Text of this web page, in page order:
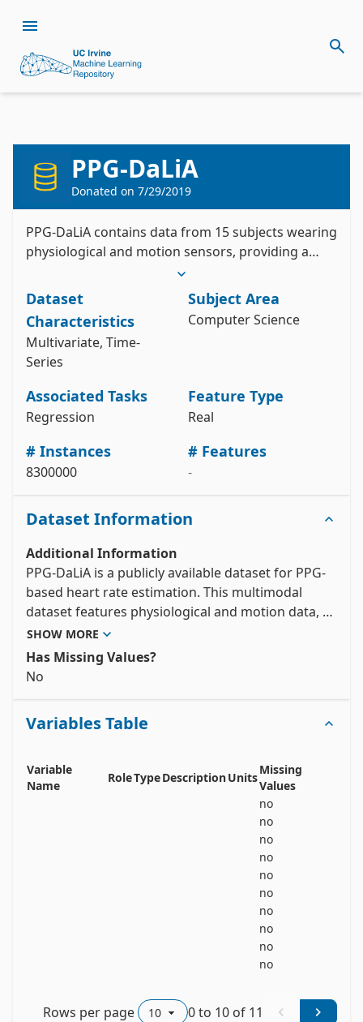
PPG-DaLiA
Donated on 7/29/2019
PPG-DaLiA contains data from 15 subjects wearing
physiological and motion sensors, providing a
PPG dataset for motion compensation and heart
rate estimation in Daily Life Activities.
Dataset
Characteristics
Multivariate, Time-
Series
Subject Area
Computer Science
Associated Tasks
Regression
Feature Type
Real
# Instances
8300000
# Features
-
Dataset Information
Additional Information
PPG-DaLiA is a publicly available dataset for PPG-
based heart rate estimation. This multimodal
dataset features physiological and motion data,
recorded from both a wrist- and a chest-worn
device, of 15 subjects while performing a wide
range of activities under close to real-life
accelerometer data can be used for heart rate
artefacts. Details can be found in the dataset's
readme-file, as well as in [1].
SHOW MORE
Has Missing Values?
No
Variables Table
Variable
Name
RoleTypeDescriptionUnits
Missing
Values
no
no
no
no
no
no
no
no
no
no
Rows per page 0to 10 of 11
Install the ucimlrepo package
pip install ucimlrepo
Import the dataset into your code
ppg_dalia = fetch_ucirepo(id=495)
# data (as pandas dataframes)
X = ppg_dalia.data.features
y = ppg_dalia.data.targets
print(ppg_dalia.variables)
View the full documentation
Citation
Reiss, A., Indlekofer, I., & Schmidt, P. (2019).
PPG-DaLiA [Dataset]. UCI Machine Learning
Style: